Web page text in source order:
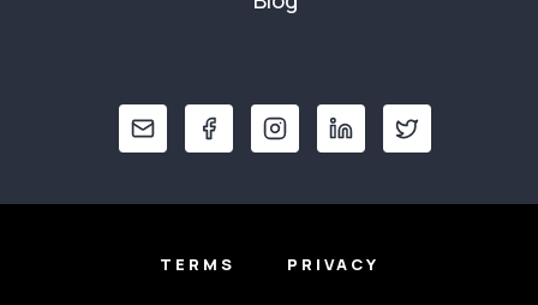
TERMS PRIVACY